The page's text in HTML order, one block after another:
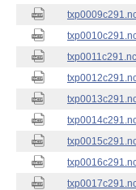
txp0011c291.nc